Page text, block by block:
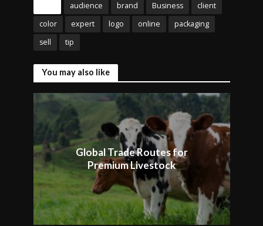
audience brand Business
client
color
expert logo online
packaging
sell
tip
You may also like
Global Trade Routes for
Premium Livestock